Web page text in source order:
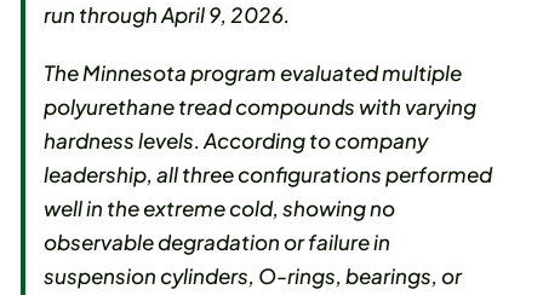
run through April 9, 2026.
The Minnesota program evaluated multiple
polyurethane tread compounds with varying
hardness levels. According to company
leadership, all three configurations performed
well in the extreme cold, showing no
observable degradation or failure in
suspension cylinders, O-rings, bearings, or